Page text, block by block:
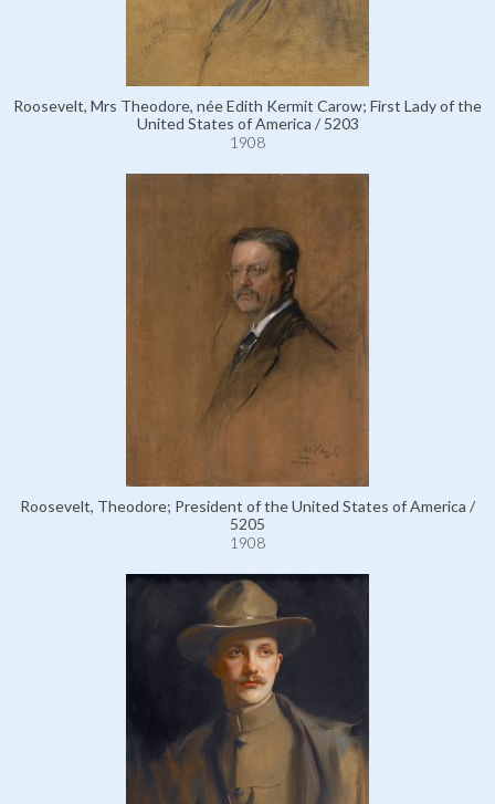
Roosevelt, Mrs Theodore, née Edith Kermit Carow; First Lady of the
United States of America / 5203
1908
Roosevelt, Theodore; President of the United States of America /
5205
1908